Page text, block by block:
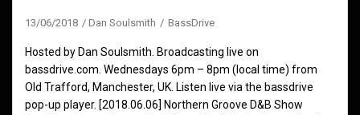
13/06/2018 Dan Soulsmith BassDrive
Hosted by Dan Soulsmith. Broadcasting live on
bassdrive.com. Wednesdays 6pm – 8pm (local time) from
Old Trafford, Manchester, UK. Listen live via the bassdrive
pop-up player. [2018.06.06] Northern Groove D&B Show